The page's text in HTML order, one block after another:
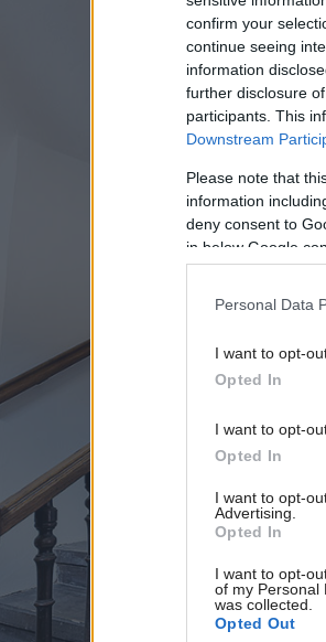
confirm your
continue seeing
information
further disclosure
participants. This
Downstream
Please note that
information
deny consent to
in below Google
Personal Data
I want to opt-
Opted In
I want to opt-
Opted In
I want to opt-
Advertising.
Opted In
I want to opt-
of my Personal
was collected.
Opted Out